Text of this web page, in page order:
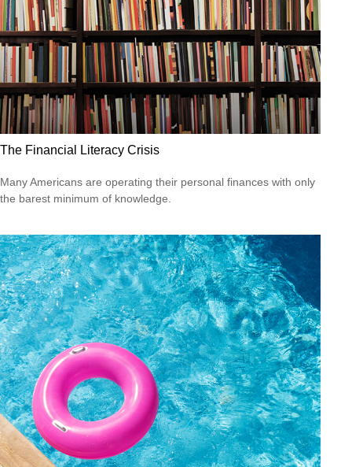
The Financial Literacy Crisis
Many Americans are operating their personal finances with only
the barest minimum of knowledge.